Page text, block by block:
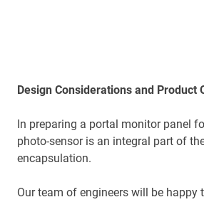
Design Considerations and Product
In preparing a portal monitor panel
photo-sensor is an integral part of
encapsulation.
Our team of engineers will be happy